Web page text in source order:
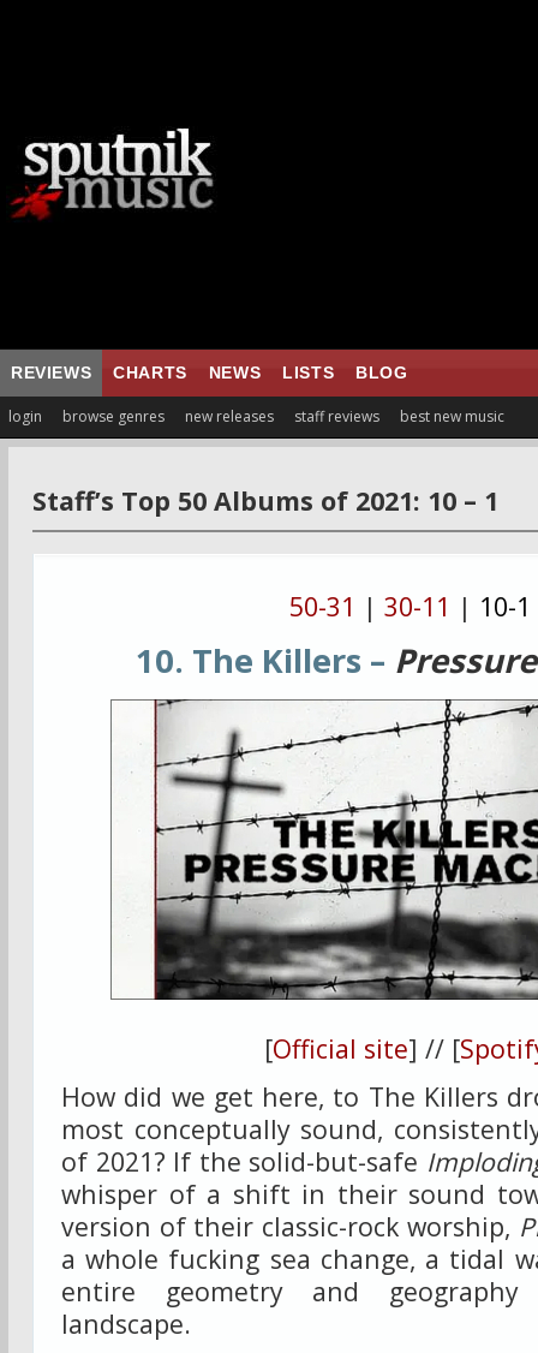
REVIEWS CHARTS NEWS LISTS BLOG
login browse genres new releases staff reviews best new music
Staff’s Top 50 Albums of 2021: 10 – 1
50-31 |30-11 | 10-1
10. The Killers –
[Official site] // [
How did we get here, to The Killers
most conceptually sound,
of 2021? If the solid-but-safe
whisper of a shift in their sound
version of their classic-rock worship,
a whole fucking sea change, a tidal
entire geometry and
landscape.